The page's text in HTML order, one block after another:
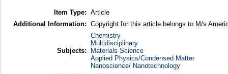
Item Type: Article
Additional Information: Copyright for this article belongs to M/s
Subjects:
Chemistry
Multidisciplinary
Materials Science
Applied Physics/Condensed Matter
Nanoscience/ Nanotechnology